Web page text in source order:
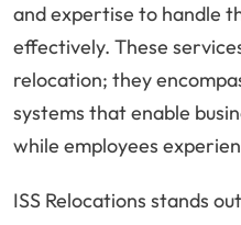
and expertise to handle
effectively. These
relocation; they
systems that enable
while employees
ISS Relocations stands